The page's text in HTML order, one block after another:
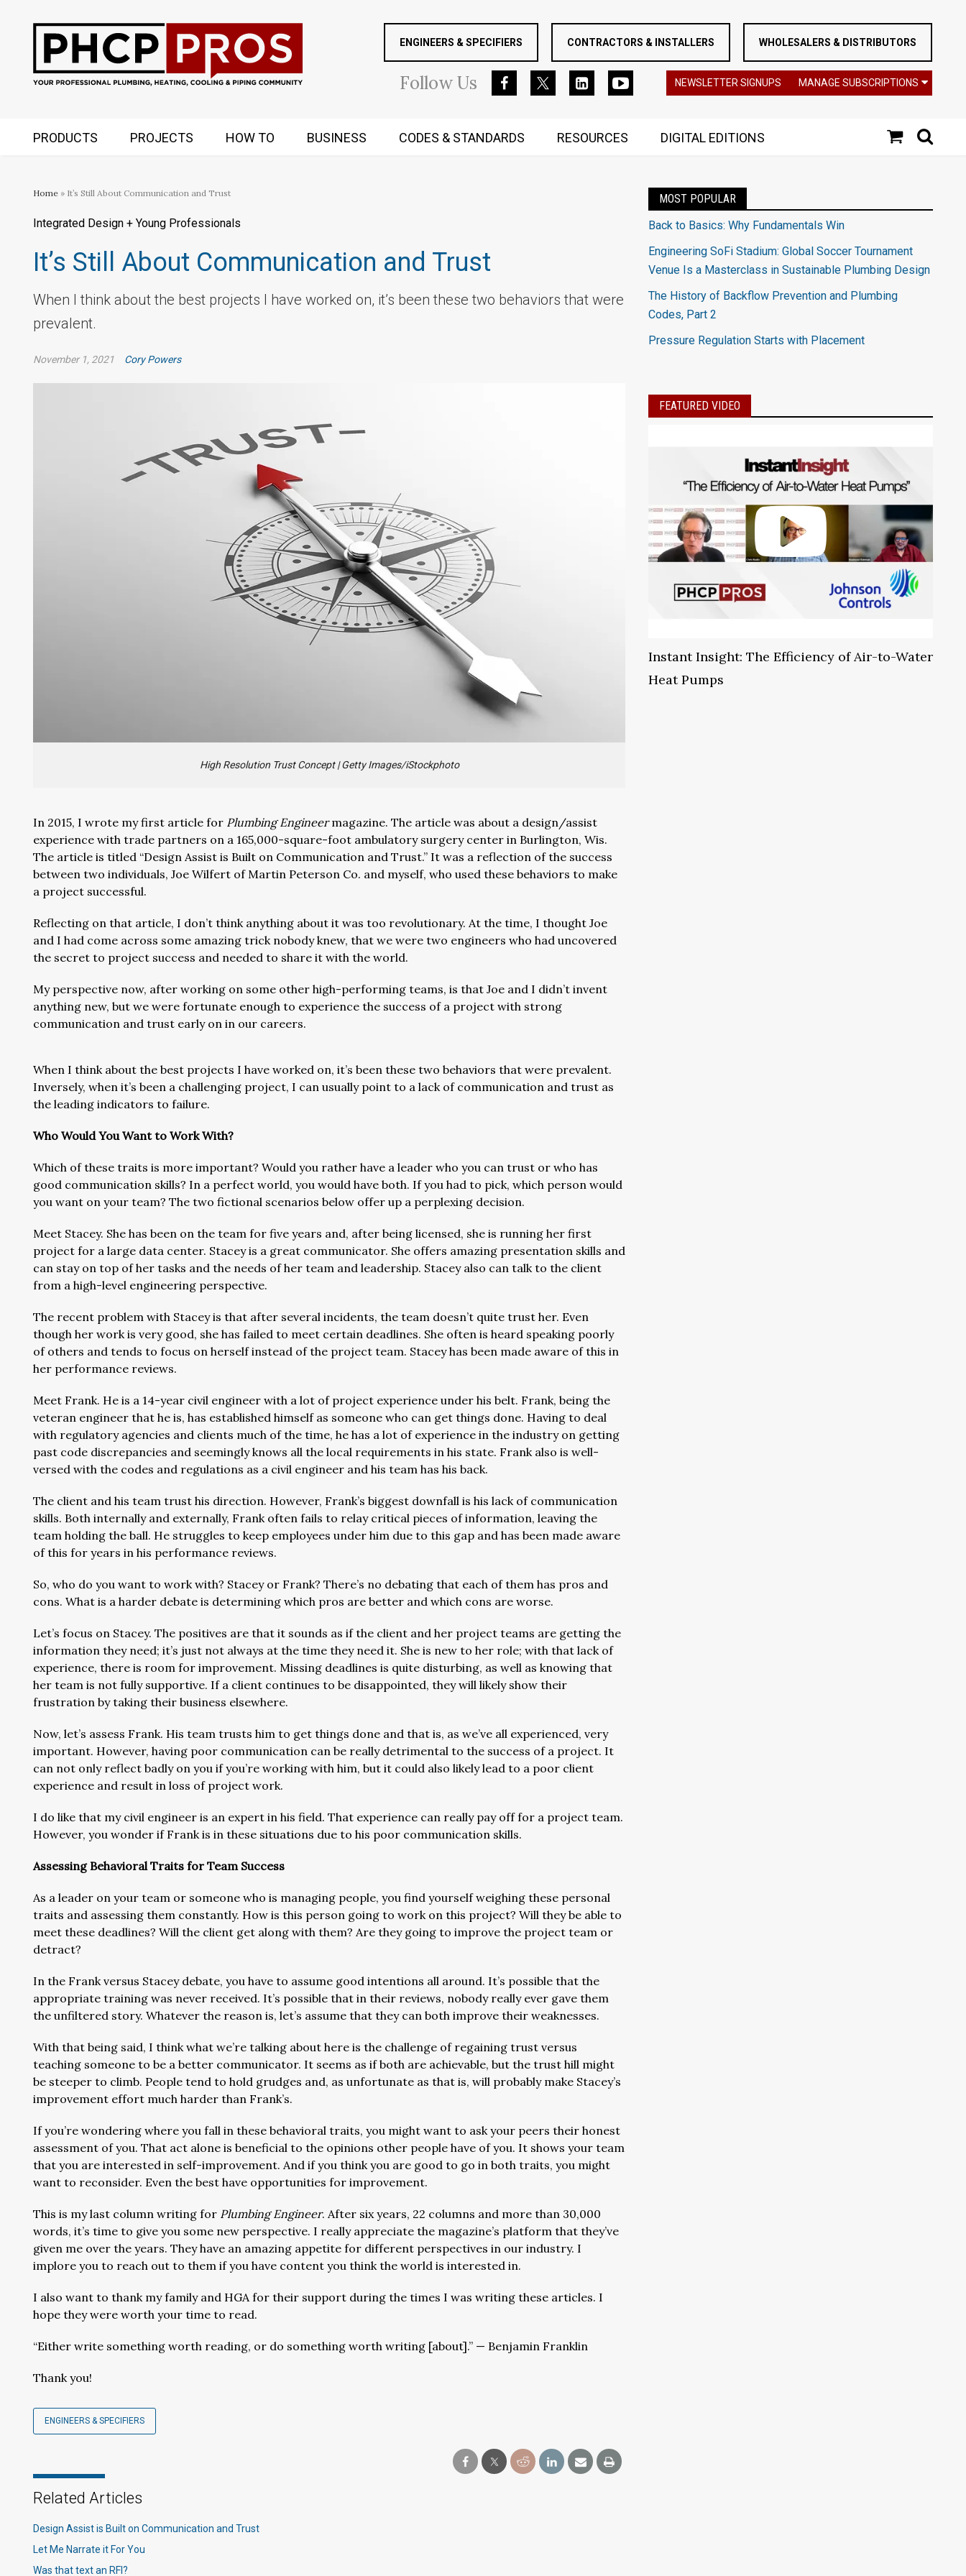
ENGINEERS & SPECIFIERS CONTRACTORS & INSTALLERS WHOLESALERS & DISTRIBUTORS
FollowUs NEWSLETTER SIGNUPS MANAGE SUBSCRIPTIONS
PRODUCTS PROJECTS HOW TO BUSINESS CODES & STANDARDS RESOURCES DIGITAL EDITIONS
Home » It’s Still About Communication and Trust
Integrated Design + Young Professionals
It’s Still About Communication and Trust
When I think about the best projects I have worked on, it’s been these two behaviors that were
prevalent.
November 1, 2021 Cory Powers
High Resolution Trust Concept|Getty Images/iStockphoto
In 2015, I wrote my first article for Plumbing Engineermagazine. The article was about a design/assist
experience with trade partners on a 165,000-square-foot ambulatory surgery center in Burlington, Wis.
The article is titled “Design Assist is Built on Communication and Trust.” It was a reflection of the success
between two individuals, Joe Wilfert of Martin Peterson Co. and myself, who used these behaviors to make
a project successful.
Reflecting on that article, I don’t think anything about it was too revolutionary. At the time, I thought Joe
and I had come across some amazing trick nobody knew, that we were two engineers who had uncovered
the secret to project success and needed to share it with the world.
My perspective now, after working on some other high-performing teams, is that Joe and I didn’t invent
anything new, but we were fortunate enough to experience the success of a project with strong
communication and trust early on in our careers.
When I think about the best projects I have worked on, it’s been these two behaviors that were prevalent.
Inversely, when it’s been a challenging project, I can usually point to a lack of communication and trust as
the leading indicators to failure.
Who Would You Want to Work With?
Which of these traits is more important? Would you rather have a leader who you can trust or who has
good communication skills? In a perfect world, you would have both. If you had to pick, which person would
you want on your team? The two fictional scenarios below offer up a perplexing decision.
Meet Stacey. She has been on the team for five years and, after being licensed, she is running her first
project for a large data center. Stacey is a great communicator. She offers amazing presentation skills and
can stay on top of her tasks and the needs of her team and leadership. Stacey also can talk to the client
from a high-level engineering perspective.
The recent problem with Stacey is that after several incidents, the team doesn’t quite trust her. Even
though her work is very good, she has failed to meet certain deadlines. She often is heard speaking poorly
of others and tends to focus on herself instead of the project team. Stacey has been made aware of this in
her performance reviews.
Meet Frank. He is a 14-year civil engineer with a lot of project experience under his belt. Frank, being the
veteran engineer that he is, has established himself as someone who can get things done. Having to deal
with regulatory agencies and clients much of the time, he has a lot of experience in the industry on getting
past code discrepancies and seemingly knows all the local requirements in his state. Frank also is well-
versed with the codes and regulations as a civil engineer and his team has his back.
The client and his team trust his direction. However, Frank’s biggest downfall is his lack of communication
skills. Both internally and externally, Frank often fails to relay critical pieces of information, leaving the
team holding the ball. He struggles to keep employees under him due to this gap and has been made aware
of this for years in his performance reviews.
So, who do you want to work with? Stacey or Frank? There’s no debating that each of them has pros and
cons. What is a harder debate is determining which pros are better and which cons are worse.
Let’s focus on Stacey. The positives are that it sounds as if the client and her project teams are getting the
information they need; it’s just not always at the time they need it. She is new to her role; with that lack of
experience, there is room for improvement. Missing deadlines is quite disturbing, as well as knowing that
her team is not fully supportive. If a client continues to be disappointed, they will likely show their
frustration by taking their business elsewhere.
Now, let’s assess Frank. His team trusts him to get things done and that is, as we’ve all experienced, very
important. However, having poor communication can be really detrimental to the success of a project. It
can not only reflect badly on you if you’re working with him, but it could also likely lead to a poor client
experience and result in loss of project work.
I do like that my civil engineer is an expert in his field. That experience can really pay off for a project team.
However, you wonder if Frank is in these situations due to his poor communication skills.
Assessing Behavioral Traits for Team Success
As a leader on your team or someone who is managing people, you find yourself weighing these personal
traits and assessing them constantly. How is this person going to work on this project? Will they be able to
meet these deadlines? Will the client get along with them? Are they going to improve the project team or
detract?
In the Frank versus Stacey debate, you have to assume good intentions all around. It’s possible that the
appropriate training was never received. It’s possible that in their reviews, nobody really ever gave them
the unfiltered story. Whatever the reason is, let’s assume that they can both improve their weaknesses.
With that being said, I think what we’re talking about here is the challenge of regaining trust versus
teaching someone to be a better communicator. It seems as if both are achievable, but the trust hill might
be steeper to climb. People tend to hold grudges and, as unfortunate as that is, will probably make Stacey’s
improvement effort much harder than Frank’s.
If you’re wondering where you fall in these behavioral traits, you might want to ask your peers their honest
assessment of you. That act alone is beneficial to the opinions other people have of you. It shows your team
that you are interested in self-improvement. And if you think you are good to go in both traits, you might
want to reconsider. Even the best have opportunities for improvement.
This is my last column writing for Plumbing Engineer. After six years, 22 columns and more than 30,000
words, it’s time to give you some new perspective. I really appreciate the magazine’s platform that they’ve
given me over the years. They have an amazing appetite for different perspectives in our industry. I
implore you to reach out to them if you have content you think the world is interested in.
I also want to thank my family and HGA for their support during the times I was writing these articles. I
hope they were worth your time to read.
“Either write something worth reading, or do something worth writing [about].” — Benjamin Franklin
Thank you!
ENGINEERS & SPECIFIERS
Related Articles
Design Assist is Built on Communication and Trust
Let Me Narrate it For You
Was that text an RFI?
MOST POPULAR
Back to Basics: Why Fundamentals Win
Engineering SoFi Stadium: Global Soccer Tournament
Venue Is a Masterclass in Sustainable Plumbing Design
The History of Backflow Prevention and Plumbing
Codes, Part 2
Pressure Regulation Starts with Placement
FEATURED VIDEO
Instant Insight: The Efficiency of Air-to-Water
Heat Pumps